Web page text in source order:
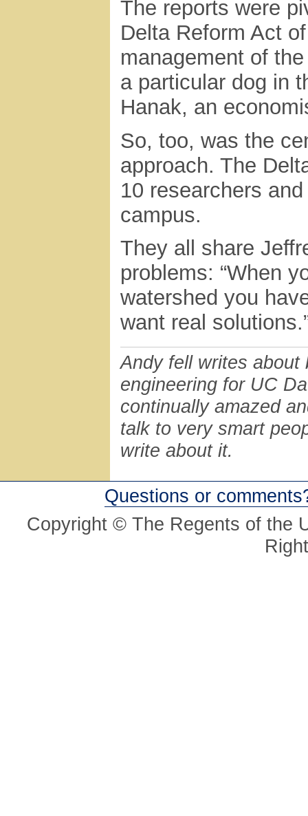
The reports were
Delta Reform Act
management of
a particular dog in
Hanak, an
So, too, was the
approach. The
10 researchers
campus.
They all share
problems: “When
watershed you
want real
Andy fell writes about
engineering for UC
continually amazed
talk to very smart
write about it.
Questions or
Copyright © The Regents of the